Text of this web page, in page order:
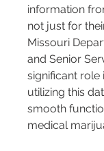
information
not just for
Missouri
and Senior
significant role
utilizing this
smooth
medical